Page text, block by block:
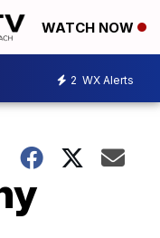
WATCH NOW
2 WX Alerts